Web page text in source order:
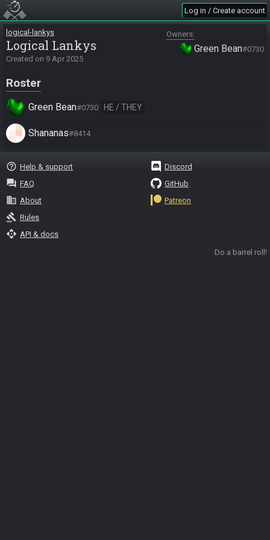
Log in / Create account
logical-lankys
Logical Lankys
Created on 9 Apr 2025
Owners
Green Bean#0730
Roster
Green Bean#0730 HE / THEY
Shananas#8414
help_outline Help & support
question_answer FAQ
business About
gavel Rules
api API & docs
Discord
GitHub
Patreon
Do a barrel roll!